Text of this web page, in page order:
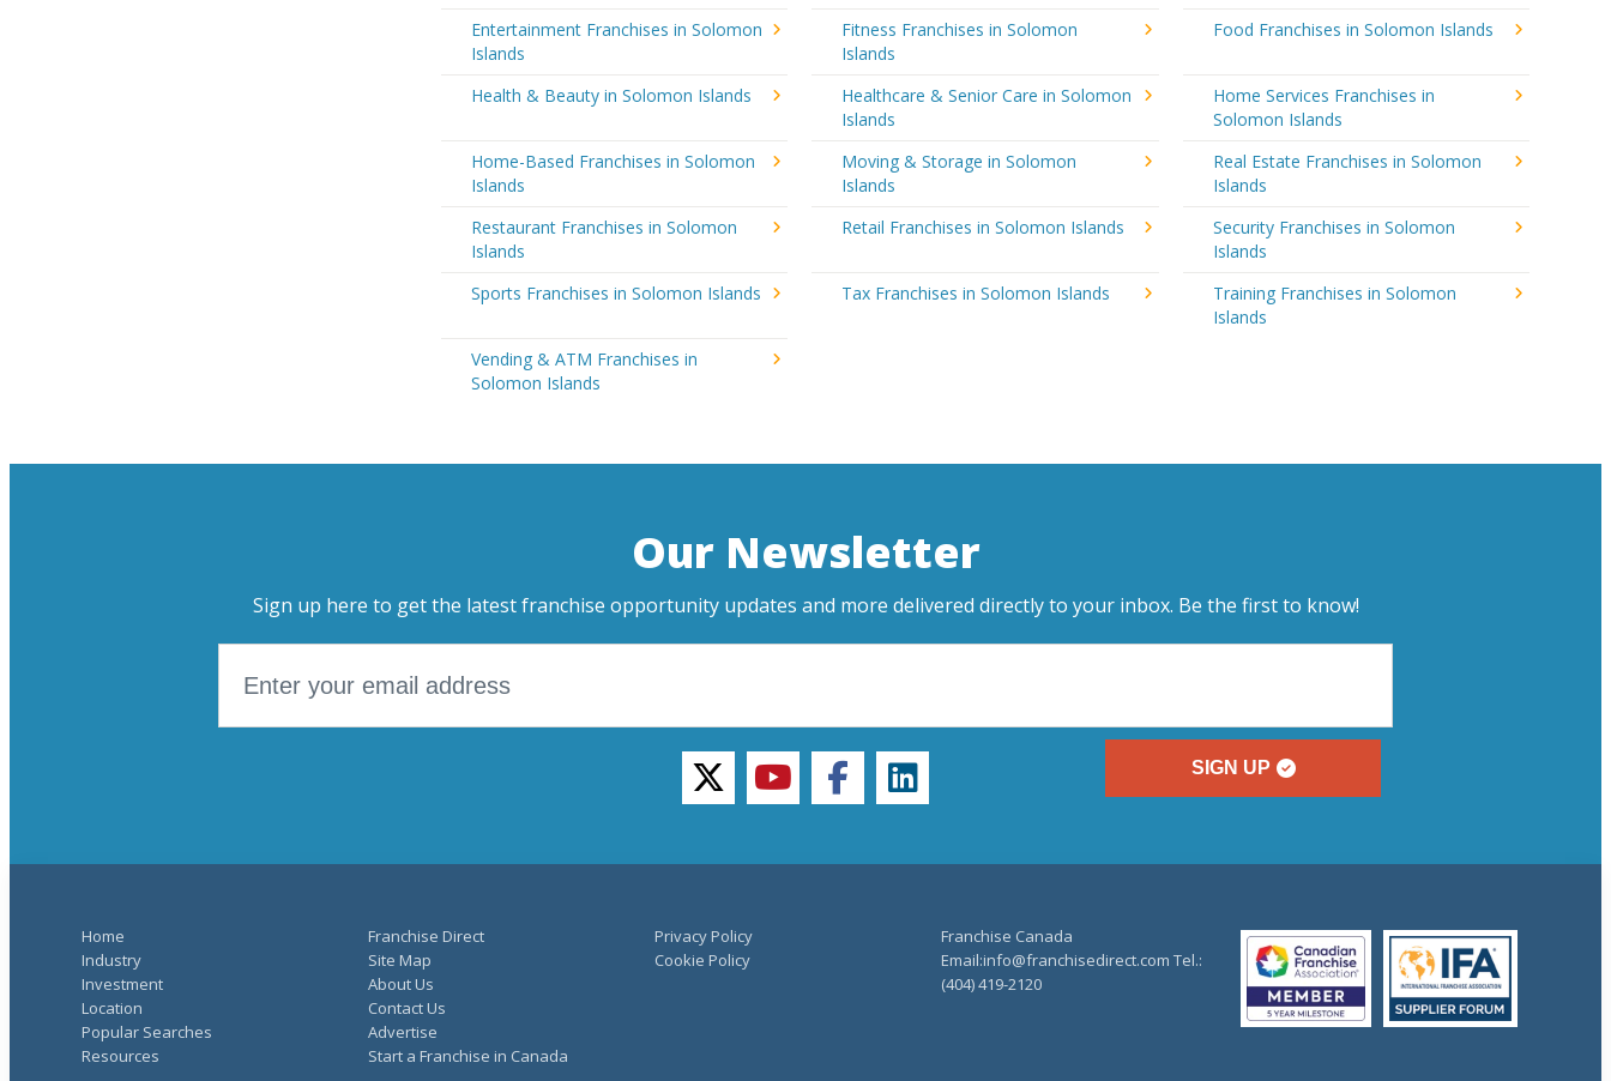
Entertainment Franchises in Solomon
Islands
Fitness Franchises in Solomon
Islands
Food Franchises in Solomon Islands
Health & Beauty in Solomon Islands
Healthcare & Senior Care in Solomon
Islands
Home Services Franchises in
Solomon Islands
Home-Based Franchises in Solomon
Islands
Moving & Storage in Solomon
Islands
Real Estate Franchises in Solomon
Islands
Restaurant Franchises in Solomon
Islands
Retail Franchises in Solomon Islands
Security Franchises in Solomon
Islands
Sports Franchises in Solomon Islands
Tax Franchises in Solomon Islands
Training Franchises in Solomon
Islands
Vending & ATM Franchises in
Solomon Islands
Our Newsletter
Sign up here to get the latest franchise opportunity updates and more delivered directly to your inbox. Be the first to know!
SIGN UP
twitteryoutubefacebooklinkedin
Home
Industry
Investment
Location
Popular Searches
Resources
Franchise Direct
Site Map
About Us
Contact Us
Advertise
Start a Franchise in Canada
Privacy Policy
Cookie Policy
Franchise Canada
Email:info@franchisedirect.com Tel.:
(404) 419-2120